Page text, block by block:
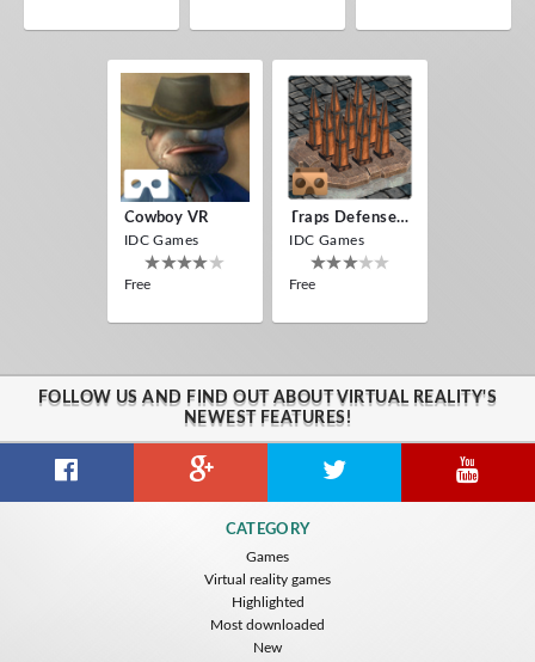
Cowboy VR
IDC Games
Free
Traps Defense VR
IDC Games
Free
FOLLOW US AND FIND OUT ABOUT VIRTUAL REALITY'S
NEWEST FEATURES!
CATEGORY
Games
Virtual reality games
Highlighted
Most downloaded
New